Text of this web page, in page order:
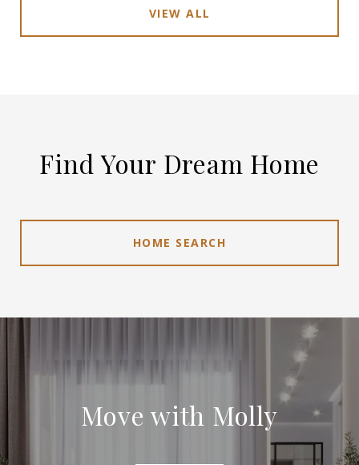
VIEW ALL
Find Your Dream Home
HOME SEARCH
Move with Molly